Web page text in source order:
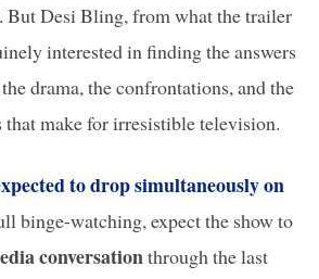
But Desi Bling, from what the trailer
interested in finding the answers
drama, the confrontations, and the
that make for irresistible television.
to drop simultaneously on
binge-watching, expect the show to
conversationthrough the last